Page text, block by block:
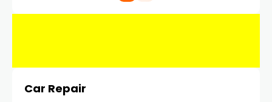
Car Repair